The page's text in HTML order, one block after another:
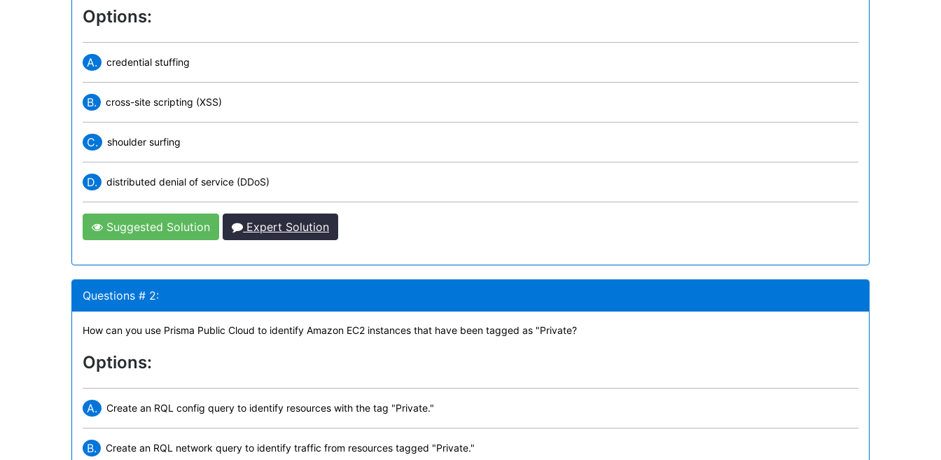
Options:
A. credential stuffing
B. cross-site scripting (XSS)
C. shoulder surfing
D. distributed denial of service (DDoS)
Suggested Solution Expert Solution
Questions # 2:
How can you use Prisma Public Cloud to identify Amazon EC2 instances that have been tagged as "Private?
Options:
A. Create an RQL config query to identify resources with the tag "Private."
B. Create an RQL network query to identify traffic from resources tagged "Private."